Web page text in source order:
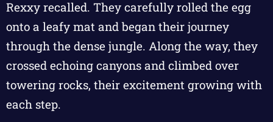
Rexxy recalled. They carefully rolled the egg
onto a leafy mat and began their journey
through the dense jungle. Along the way, they
crossed echoing canyons and climbed over
towering rocks, their excitement growing with
each step.